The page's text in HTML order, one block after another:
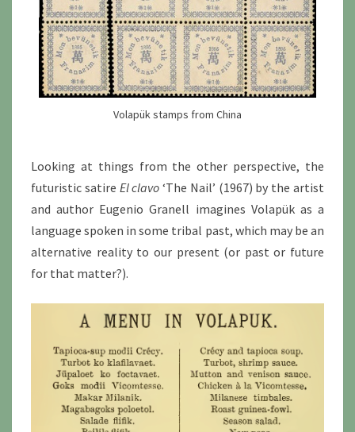
Volapük stamps from China
Looking at things from the other perspective, the
futuristic satire El clavo ‘The Nail’ (1967) by the artist
and author Eugenio Granell imagines Volapük as a
language spoken in some tribal past, which may be an
alternative reality to our present (or past or future
for that matter?).